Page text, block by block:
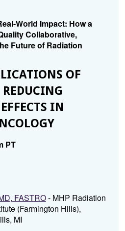
World Impact: How a
Collaborative,
Future of Radiation
OF
IN
PT
FASTRO- MHP Radiation
(Farmington Hills),
MI